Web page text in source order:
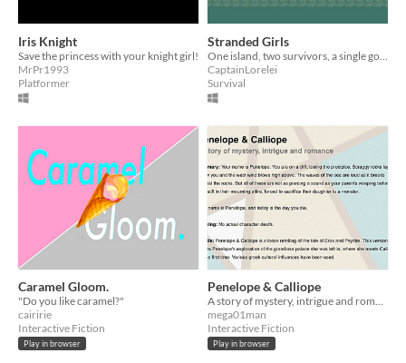
Iris Knight
Save the princess with your knight girl!
MrPr1993
Platformer
Stranded Girls
CaptainLorelei
Survival
Caramel Gloom.
"Do you like caramel?"
cairirie
Interactive Fiction
Play in browser
Penelope & Calliope
A story of mystery, intrigue and romance.
mega01man
Interactive Fiction
Play in browser